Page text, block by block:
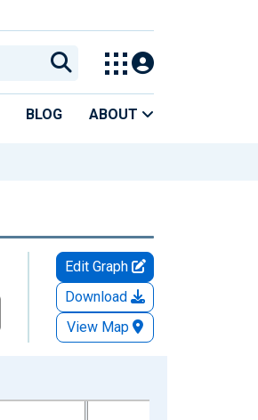
BLOG ABOUT
Edit Graph
Download
View Map